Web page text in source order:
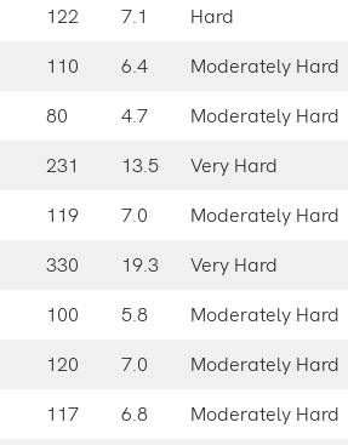
122 7.1
Hard
110 6.4
Moderately Hard
80 4.7
Moderately Hard
231 13.5
Very Hard
119 7.0
Moderately Hard
330 19.3
Very Hard
100 5.8
Moderately Hard
120 7.0
Moderately Hard
117 6.8
Moderately Hard